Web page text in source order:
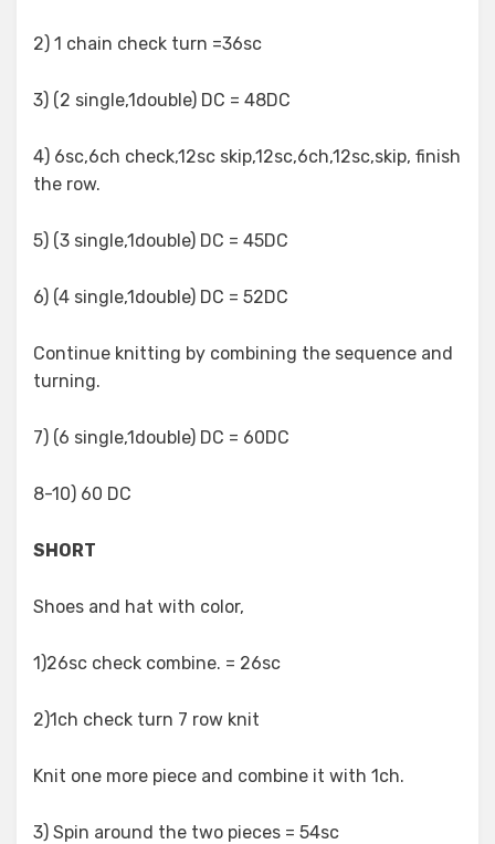
2) 1 chain check turn =36sc
3) (2 single,1double) DC = 48DC
4) 6sc,6ch check,12sc skip,12sc,6ch,12sc,skip, finish
the row.
5) (3 single,1double) DC = 45DC
6) (4 single,1double) DC = 52DC
Continue knitting by combining the sequence and
turning.
7) (6 single,1double) DC = 60DC
8-10) 60 DC
SHORT
Shoes and hat with color,
1)26sc check combine. = 26sc
2)1ch check turn 7 row knit
Knit one more piece and combine it with 1ch.
3) Spin around the two pieces = 54sc